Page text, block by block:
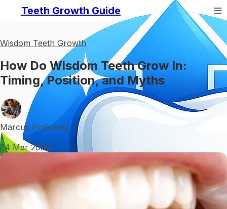
Teeth Growth Guide
Wisdom Teeth Growth
How Do Wisdom Teeth Grow In:
Timing, Position, and Myths
Marcus Holloway
•
24 Mar 2026